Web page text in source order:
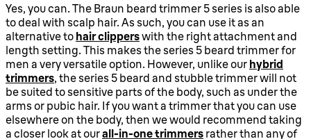
Yes, you can. The Braun beard trimmer 5 series is also able
to deal with scalp hair. As such, you can use it as an
alternative to hair clipperswith the right attachment and
length setting. This makes the series 5 beard trimmer for
men a very versatile option. However, unlike our hybrid
trimmers, the series 5 beard and stubble trimmer will not
be suited to sensitive parts of the body, such as under the
arms or pubic hair. If you want a trimmer that you can use
elsewhere on the body, then we would recommend taking
a closer look at ourall-in-one trimmers rather than any of